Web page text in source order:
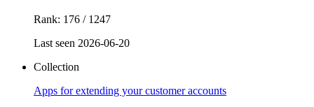
Rank: 176 / 1247
Last seen 2026-06-20
Collection
Apps for extending your customer accounts